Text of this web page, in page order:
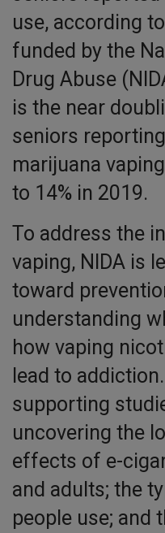
use, according
funded by the
Drug Abuse
is the near
seniors
marijuana
to 14% in 2019.
To address the
vaping, NIDA is
toward
understanding
how vaping
lead to
supporting
uncovering the
effects of e-
and adults; the
people use; and